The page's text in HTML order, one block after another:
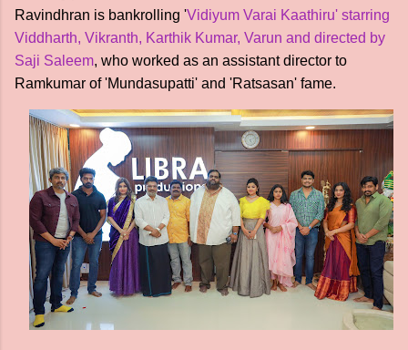
Ravindhran is bankrolling 'Vidiyum Varai Kaathiru' starring
Viddharth, Vikranth, Karthik Kumar, Varun and directed by
Saji Saleem, who worked as an assistant director to
Ramkumar of 'Mundasupatti' and 'Ratsasan' fame.